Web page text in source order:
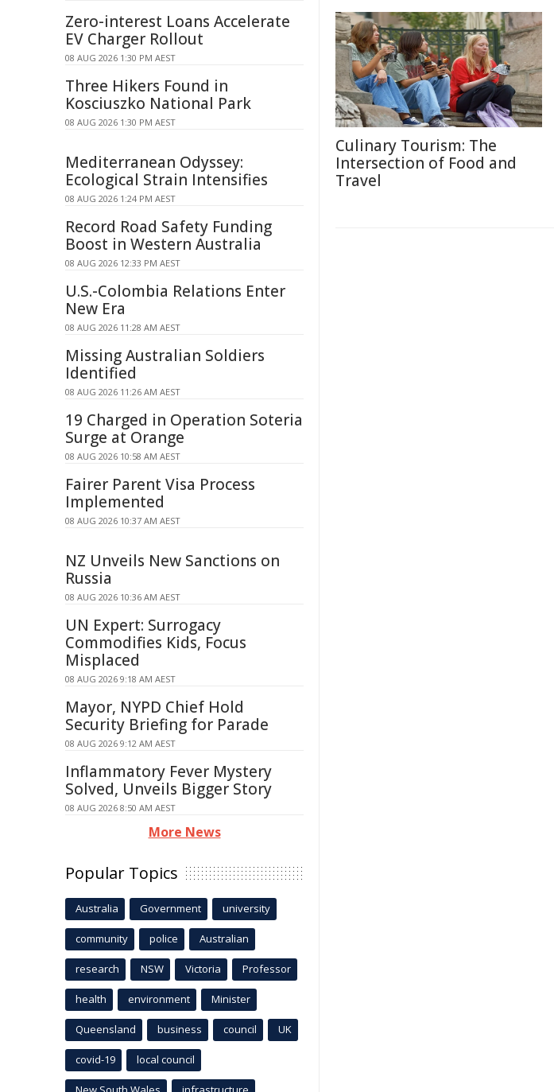
Culinary Tourism: The
Intersection of Food and
Travel
Zero-interest Loans Accelerate
EV Charger Rollout
08 AUG 2026 1:30 PM AEST
Three Hikers Found in
Kosciuszko National Park
08 AUG 2026 1:30 PM AEST
Mediterranean Odyssey:
Ecological Strain Intensifies
08 AUG 2026 1:24 PM AEST
Record Road Safety Funding
Boost in Western Australia
08 AUG 2026 12:33 PM AEST
U.S.-Colombia Relations Enter
New Era
08 AUG 2026 11:28 AM AEST
Missing Australian Soldiers
Identified
08 AUG 2026 11:26 AM AEST
19 Charged in Operation Soteria
Surge at Orange
08 AUG 2026 10:58 AM AEST
Fairer Parent Visa Process
Implemented
08 AUG 2026 10:37 AM AEST
NZ Unveils New Sanctions on
Russia
08 AUG 2026 10:36 AM AEST
UN Expert: Surrogacy
Commodifies Kids, Focus
Misplaced
08 AUG 2026 9:18 AM AEST
Mayor, NYPD Chief Hold
Security Briefing for Parade
08 AUG 2026 9:12 AM AEST
Inflammatory Fever Mystery
Solved, Unveils Bigger Story
08 AUG 2026 8:50 AM AEST
More News
Popular Topics
Australia Government university
community police Australian
research NSW Victoria Professor
health environment Minister
Queensland business council UK
covid-19 local council